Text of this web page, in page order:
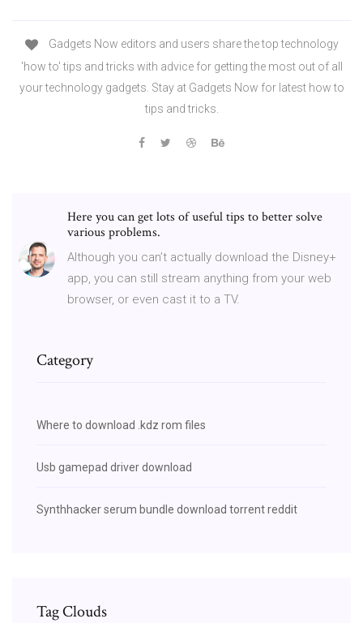
Gadgets Now editors and users share the top technology
'how to' tips and tricks with advice for getting the most out of all
your technology gadgets. Stay at Gadgets Now for latest how to
tips and tricks.
Here you can get lots of useful tips to better solve
various problems.
Although you can’t actually download the Disney+
app, you can still stream anything from your web
browser, or even cast it to a TV.
Category
Where to download .kdz rom files
Usb gamepad driver download
Synthhacker serum bundle download torrent reddit
Tag Clouds